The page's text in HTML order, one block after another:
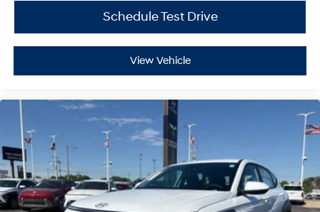
Schedule Test Drive
View Vehicle